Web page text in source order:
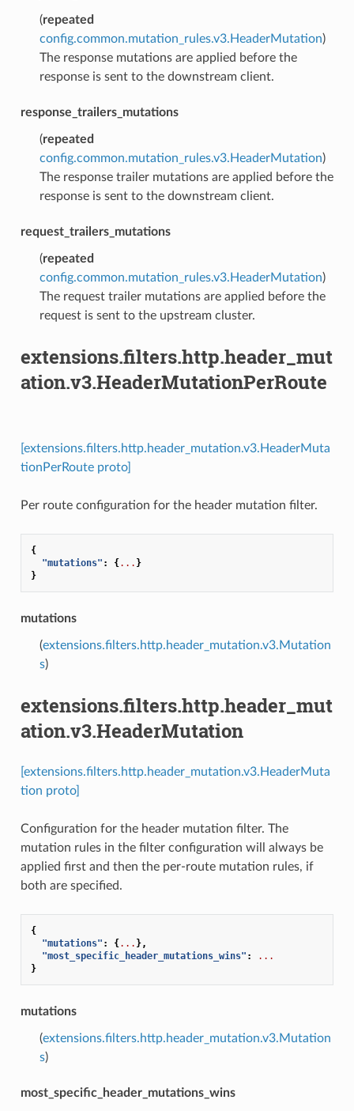
(repeated
config.common.mutation_rules.v3.HeaderMutation)
The response mutations are applied before the
response is sent to the downstream client.
response_trailers_mutations
(repeated
config.common.mutation_rules.v3.HeaderMutation)
The response trailer mutations are applied before the
response is sent to the downstream client.
request_trailers_mutations
(repeated
config.common.mutation_rules.v3.HeaderMutation)
The request trailer mutations are applied before the
request is sent to the upstream cluster.
extensions.filters.http.header_mut
ation.v3.HeaderMutationPerRoute
[extensions.filters.http.header_mutation.v3.HeaderMuta
tionPerRoute proto]
Per route configuration for the header mutation filter.
{
"mutations" : {... }
}
mutations
(extensions.filters.http.header_mutation.v3.Mutation
s)
extensions.filters.http.header_mut
ation.v3.HeaderMutation
[extensions.filters.http.header_mutation.v3.HeaderMuta
tion proto]
Configuration for the header mutation filter. The
mutation rules in the filter configuration will always be
applied first and then the per-route mutation rules, if
both are specified.
{
"mutations" : {... },
"most_specific_header_mutations_wins" :
...
}
mutations
(extensions.filters.http.header_mutation.v3.Mutation
s)
most_specific_header_mutations_wins